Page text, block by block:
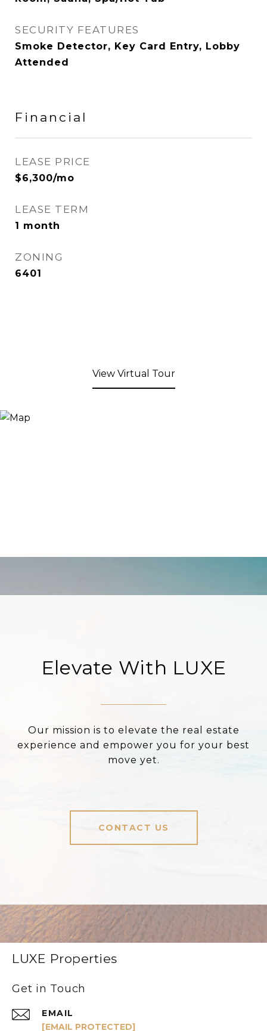
SECURITY FEATURES
Smoke Detector, Key Card Entry, Lobby
Attended
Financial
LEASE PRICE
$6,300/mo
LEASE TERM
1 month
ZONING
6401
View Virtual Tour
Elevate With LUXE
Our mission is to elevate the real estate
experience and empower you for your best
move yet.
CONTACT US
LUXE Properties
Get in Touch
EMAIL
[EMAIL PROTECTED]